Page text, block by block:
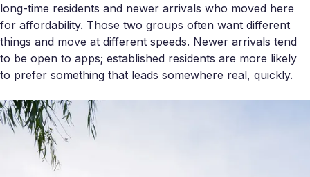
long-time residents and newer arrivals who moved here
for affordability. Those two groups often want different
things and move at different speeds. Newer arrivals tend
to be open to apps; established residents are more likely
to prefer something that leads somewhere real, quickly.